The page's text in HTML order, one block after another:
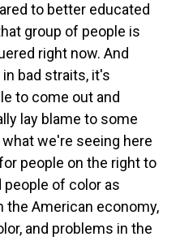
to better educated
group of people is
right now. And
bad straits, it's
to come out and
lay blame to some
we're seeing here
people on the right to
of color as
the American economy,
and problems in the